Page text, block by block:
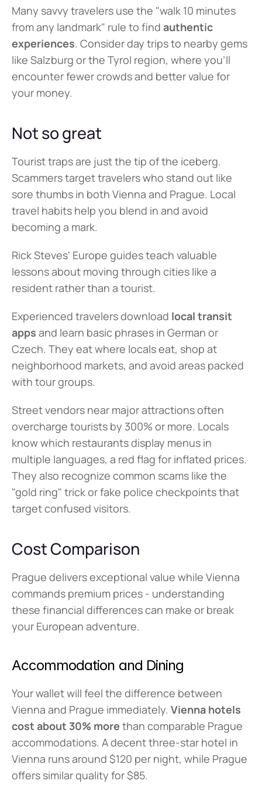
Many savvy travelers use the "walk 10 minutes
from any landmark" rule to find authentic
experiences. Consider day trips to nearby gems
like Salzburg or the Tyrol region, where you'll
encounter fewer crowds and better value for
your money.
Not so great
Tourist traps are just the tip of the iceberg.
Scammers target travelers who stand out like
sore thumbs in both Vienna and Prague. Local
travel habits help you blend in and avoid
becoming a mark.
Rick Steves' Europe guides teach valuable
lessons about moving through cities like a
resident rather than a tourist.
Experienced travelers download local transit
apps and learn basic phrases in German or
Czech. They eat where locals eat, shop at
neighborhood markets, and avoid areas packed
with tour groups.
Street vendors near major attractions often
overcharge tourists by 300% or more. Locals
know which restaurants display menus in
multiple languages, a red flag for inflated prices.
They also recognize common scams like the
"gold ring" trick or fake police checkpoints that
target confused visitors.
Cost Comparison
Prague delivers exceptional value while Vienna
commands premium prices - understanding
these financial differences can make or break
your European adventure.
Accommodation and Dining
Your wallet will feel the difference between
Vienna and Prague immediately. Vienna hotels
cost about 30% more than comparable Prague
accommodations. A decent three-star hotel in
Vienna runs around $120 per night, while Prague
offers similar quality for $85.